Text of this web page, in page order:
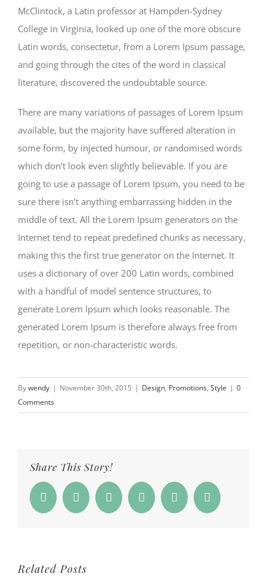
McClintock, a Latin professor at Hampden-Sydney
College in Virginia, looked up one of the more obscure
Latin words, consectetur, from a Lorem Ipsum passage,
and going through the cites of the word in classical
literature, discovered the undoubtable source.
There are many variations of passages of Lorem Ipsum
available, but the majority have suffered alteration in
some form, by injected humour, or randomised words
which don’t look even slightly believable. If you are
going to use a passage of Lorem Ipsum, you need to be
sure there isn’t anything embarrassing hidden in the
middle of text. All the Lorem Ipsum generators on the
Internet tend to repeat predefined chunks as necessary,
making this the first true generator on the Internet. It
uses a dictionary of over 200 Latin words, combined
with a handful of model sentence structures, to
generate Lorem Ipsum which looks reasonable. The
generated Lorem Ipsum is therefore always free from
repetition, or non-characteristic words.
Bywendy | November 30th, 2015 | Design, Promotions, Style | 0
Comments
Share This Story!
FacebookTwitter Reddit WhatsappGoogle+ Email
Related Posts